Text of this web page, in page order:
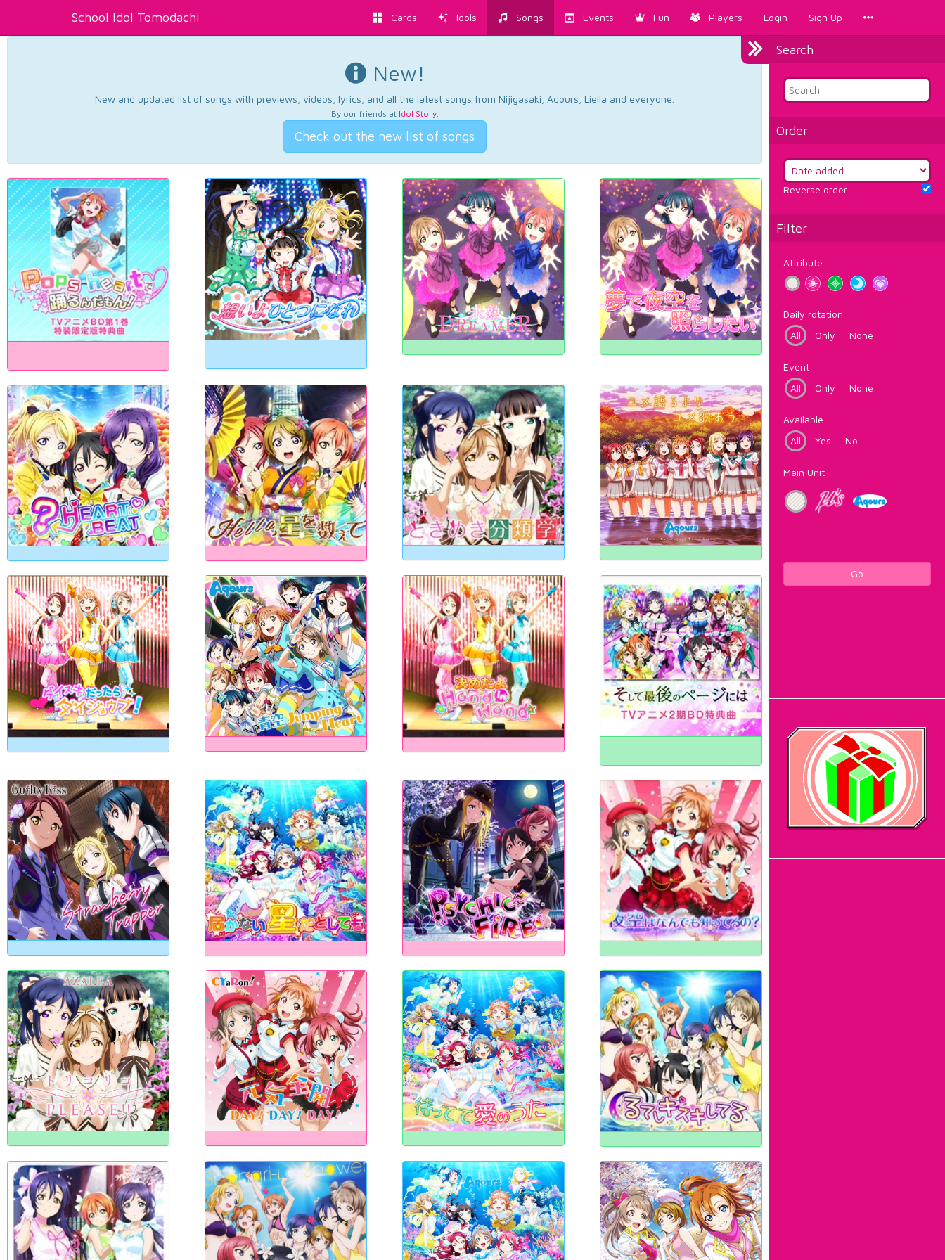
School Idol Tomodachi Cards Idols Songs Events Fun Players Login Sign Up
Search
Order
Reverse order
Filter
Attribute
Daily rotation
All
Only None
Event
All
Only None
Available
All
Yes No
Main Unit
Go
New!
New and updated list of songs with previews, videos, lyrics, and all the latest songs from Nijigasaki, Aqours, Liella and everyone.
By our friends at Idol Story.
Check out the new list of songs